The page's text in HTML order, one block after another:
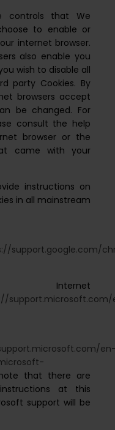
controls that We
to enable or
internet browser.
also enable you
wish to disable all
party Cookies. By
browsers accept
be changed. For
consult the help
browser or the
came with your
instructions on
in all mainstream
support.google.com/
Internet
that there are
at this
support will be